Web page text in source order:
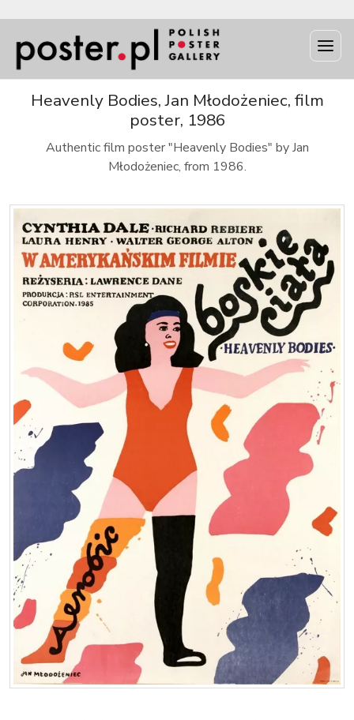
Heavenly Bodies, Jan Młodożeniec, film
poster, 1986
Authentic film poster "Heavenly Bodies" by Jan
Młodożeniec, from 1986.